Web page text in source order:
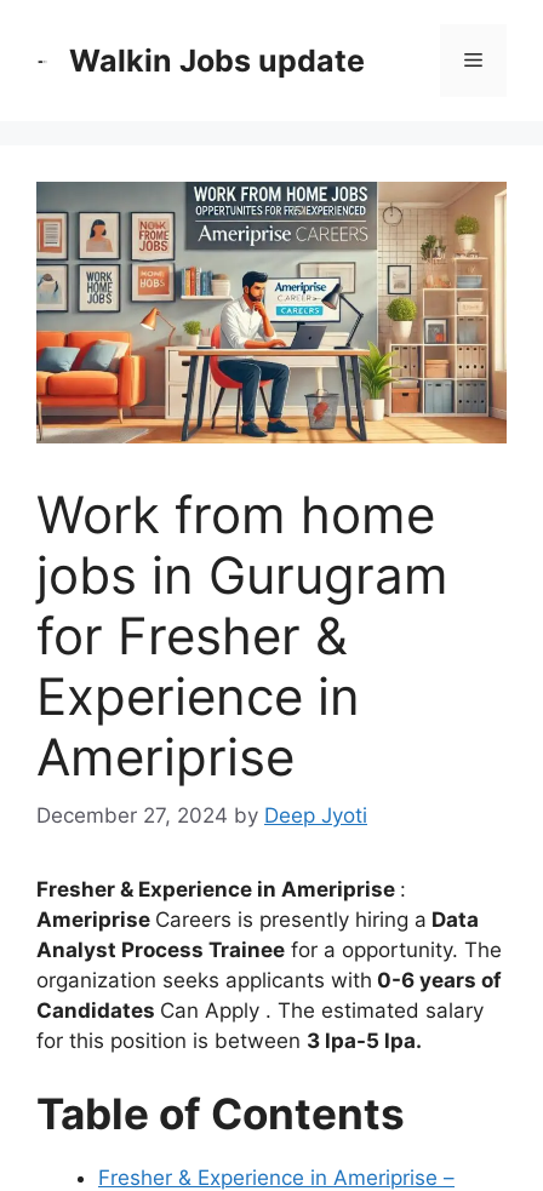
Walkin Jobs update Menu
Work from home
jobs in Gurugram
for Fresher &
Experience in
Ameriprise
December 27, 2024 by Deep Jyoti
Fresher & Experience in Ameriprise :
Ameriprise Careers is presently hiring a Data
Analyst Process Trainee for a opportunity. The
organization seeks applicants with 0-6 years of
Candidates Can Apply . The estimated salary
for this position is between 3 lpa-5 lpa.
Table of Contents
Fresher & Experience in Ameriprise –